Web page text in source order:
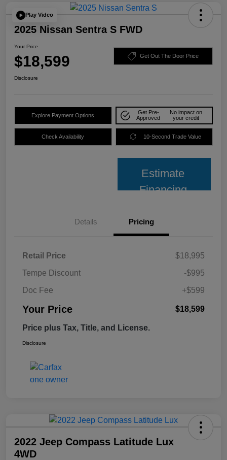
Play Video
2025 Nissan Sentra S FWD
Your Price
$18,599 Get Out The Door Price
Disclosure
Explore Payment Options
Get Pre-
Approved
No impact on
your credit
Check Availability 10-Second Trade Value
Estimate
Financing
Details Pricing
Retail Price
$18,995
Tempe Discount
-$995
Doc Fee
+$599
Your Price $18,599
Price plus Tax, Title, and License.
Disclosure
2022 Jeep Compass Latitude Lux
4WD